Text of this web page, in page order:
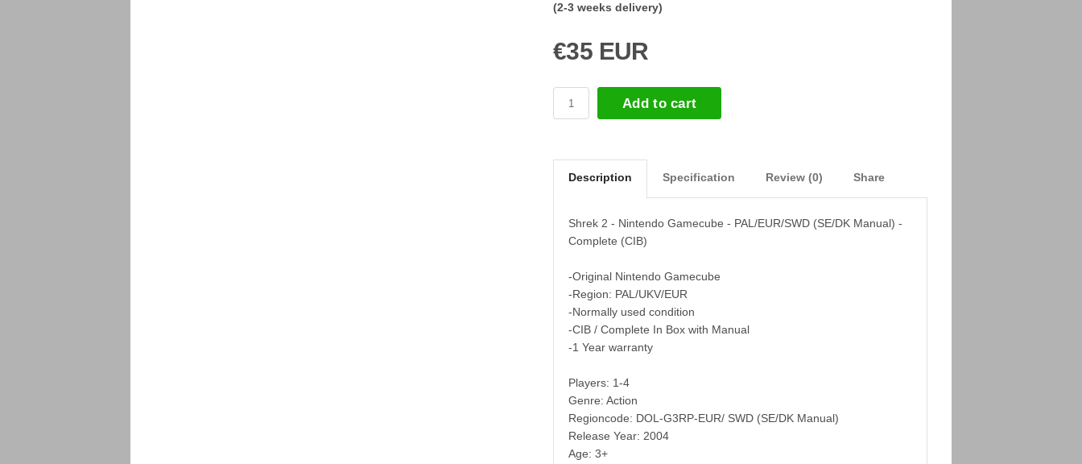
(2-3 weeks delivery)
€35 EUR
Add to cart
Description Specification Review (0) Share
Shrek 2 - Nintendo Gamecube - PAL/EUR/SWD (SE/DK Manual) -
Complete (CIB)
-Original Nintendo Gamecube
-Region: PAL/UKV/EUR
-Normally used condition
-CIB / Complete In Box with Manual
-1 Year warranty
Players: 1-4
Genre: Action
Regioncode: DOL-G3RP-EUR/ SWD (SE/DK Manual)
Release Year: 2004
Age: 3+